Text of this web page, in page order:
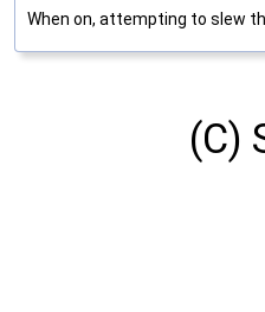
When on, attempting to slew
(C)